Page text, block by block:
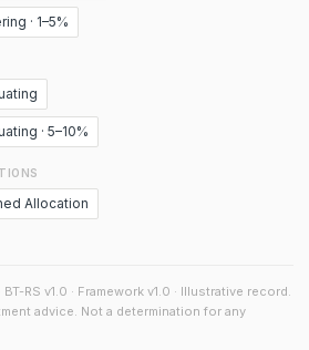
· 1–5%
· 5–10%
Allocation
RS v1.0 · Framework v1.0 · Illustrative record.
advice. Not a determination for any